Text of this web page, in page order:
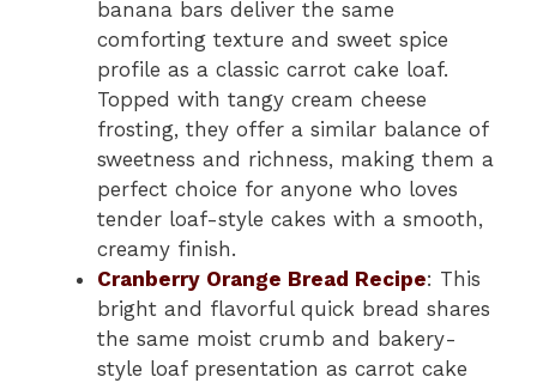
banana bars deliver the same
comforting texture and sweet spice
profile as a classic carrot cake loaf.
Topped with tangy cream cheese
frosting, they offer a similar balance of
sweetness and richness, making them a
perfect choice for anyone who loves
tender loaf-style cakes with a smooth,
creamy finish.
Cranberry Orange Bread Recipe: This
bright and flavorful quick bread shares
the same moist crumb and bakery-
style loaf presentation as carrot cake